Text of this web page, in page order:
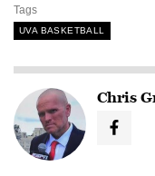
Tags
UVA BASKETBALL
Chris